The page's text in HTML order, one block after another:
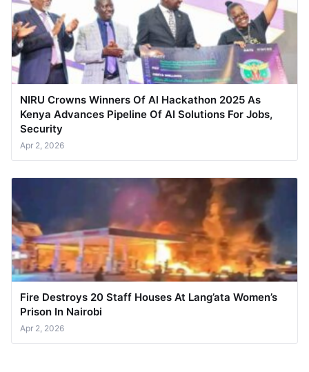
NIRU Crowns Winners Of Al Hackathon 2025 As
Kenya Advances Pipeline Of AI Solutions For Jobs,
Security
Apr 2, 2026
Fire Destroys 20 Staff Houses At Lang’ata Women’s
Prison In Nairobi
Apr 2, 2026